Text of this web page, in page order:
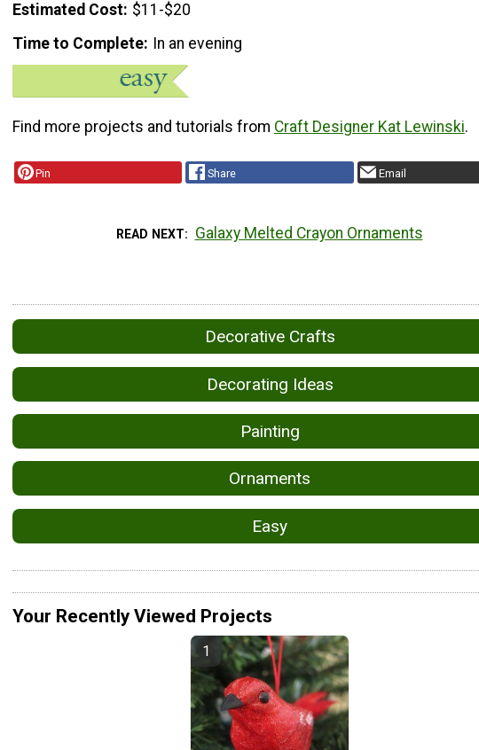
Estimated Cost $11-$20
Time to Complete In an evening
Find more projects and tutorials from Craft Designer Kat Lewinski.
Pin Share Email
READ NEXT Galaxy Melted Crayon Ornaments
Decorative Crafts
Decorating Ideas
Painting
Ornaments
Easy
Your Recently Viewed Projects